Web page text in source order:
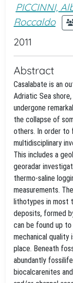
PICCINNI,
Roccaldo
2011
Abstract
Casalabate is an
Adriatic Sea
undergone
the collapse of
others. In order to
multidisciplinary
This includes a
georadar
thermo-saline
measurements.
lithotypes in most
deposits, formed
can be found up
mechanical quality
place. Beneath
abundantly
biocalcarenites